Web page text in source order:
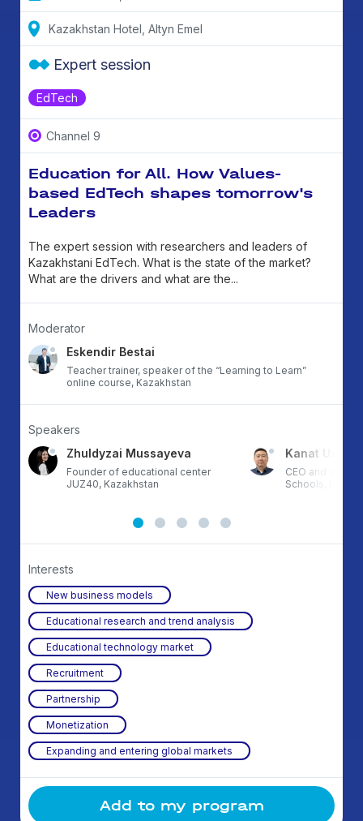
Kazakhstan Hotel, Altyn Emel
EdTech
Expert session
Channel 9
Education for All. How Values-
based EdTech shapes tomorrow's
Leaders
The expert session with researchers and leaders of
Kazakhstani EdTech. What is the state of the market?
What are the drivers and what are the...
Moderator
Eskendir Bestai
Teacher trainer, speaker of the “Learning to Learn”
online course, Kazakhstan
Speakers
Zhuldyzai Mussayeva
Founder of educational center
JUZ40, Kazakhstan
Kanat
CEO and co-
Schools,
Interests
New business models
Educational research and trend analysis
Educational technology market
Recruitment
Partnership
Monetization
Expanding and entering global markets
Add to my program